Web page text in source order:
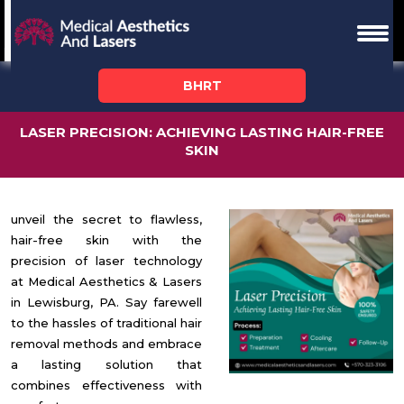
BHRT
LASER PRECISION: ACHIEVING LASTING HAIR-FREE
SKIN
unveil the secret to flawless,
hair-free skin with the
precision of laser technology
at Medical Aesthetics & Lasers
in Lewisburg, PA. Say farewell
to the hassles oftraditional hair
removal methods and embrace
a lasting solution that
combines effectiveness with